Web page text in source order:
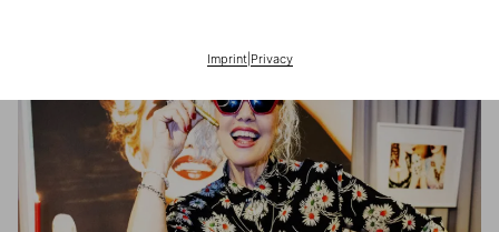
Imprint| Privacy